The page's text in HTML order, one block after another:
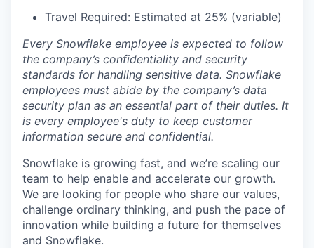
Travel Required: Estimated at 25% (variable)
Every Snowflake employee is expected to follow
the company’s confidentiality and security
standards for handling sensitive data. Snowflake
employees must abide by the company’s data
security plan as an essential part of their duties. It
is every employee's duty to keep customer
information secure and confidential.
Snowflake is growing fast, and we’re scaling our
team to help enable and accelerate our growth.
We are looking for people who share our values,
challenge ordinary thinking, and push the pace of
innovation while building a future for themselves
and Snowflake.